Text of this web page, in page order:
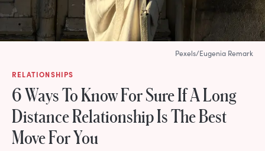
RELATIONSHIPS
6 Ways To Know For Sure If A Long
Distance Relationship Is The Best
Move For You
Pexels/Eugenia Remark